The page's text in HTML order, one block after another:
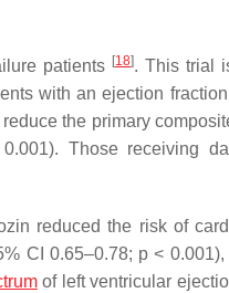
patients [18]. This trial
with an ejection
the primary
Those receiving
reduced the risk of
CI 0.65–0.78; p <
of left ventricular